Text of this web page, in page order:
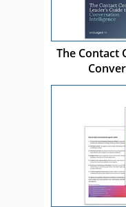
The Contact